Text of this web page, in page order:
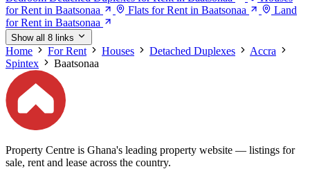
for Rent in Baatsonaa
Flats for Rent in Baatsonaa
Land
for Rent in Baatsonaa
Show all 8 links
Home For Rent Houses Detached Duplexes
Accra
Spintex
Baatsonaa
Property Centre is Ghana's leading property website — listings for
sale, rent and lease across the country.